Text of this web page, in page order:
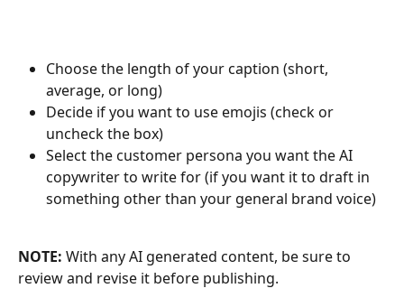
Choose the length of your caption (short,
average, or long)
Decide if you want to use emojis (check or
uncheck the box)
Select the customer persona you want the AI
copywriter to write for (if you want it to draft in
something other than your general brand voice)
NOTE: With any AI generated content, be sure to
review and revise it before publishing.